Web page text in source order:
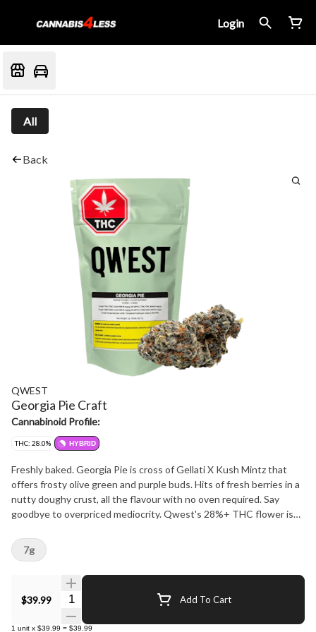
Login
All
Back
QWEST
Georgia Pie Craft
Cannabinoid Profile:
THC: 28.0% HYBRID
Freshly baked. Georgia Pie is cross of Gellati X Kush Mintz that
offers frosty olive green and purple buds. Hits of fresh berries in a
nutty doughy crust, all the flavour with no oven required. Say
goodbye to overpriced mediocrity. Qwest's 28%+ THC flower is
and potency. Consistent craft quality without the sticker shock.
More Dank. Less Bank - The truth is in the bag.
$39.99 Quantity Selector Add To Cart
1 unit x $39.99 = $39.99
7g